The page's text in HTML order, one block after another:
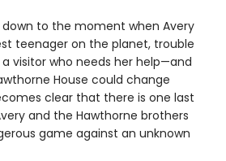
to the moment when Avery
teenager on the planet, trouble
visitor who needs her help—and
House could change
clear that there is one last
and the Hawthorne brothers
game against an unknown